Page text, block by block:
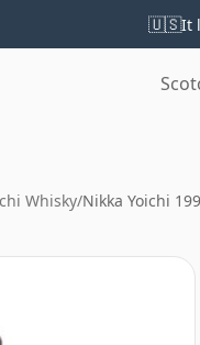
🇺🇸It
Whisky/Nikka Yoichi